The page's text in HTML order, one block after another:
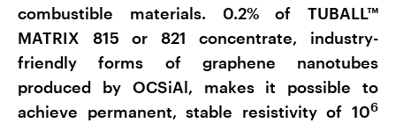
combustible materials. 0.2% of TUBALL™
MATRIX 815 or 821 concentrate, industry-
friendly forms of graphene nanotubes
produced by OCSiAl, makes it possible to
achieve permanent, stable resistivity of 106